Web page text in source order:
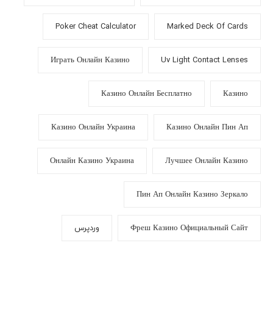
Marked Deck Of Cards
Poker Cheat Calculator
Uv Light Contact Lenses
Играть Онлайн Казино
Казино
Казино Онлайн Бесплатно
Казино Онлайн Пин Ап
Казино Онлайн Украина
Лучшее Онлайн Казино
Онлайн Казино Украина
Пин Ап Онлайн Казино Зеркало
Фреш Казино Официальный Сайт وردپرس